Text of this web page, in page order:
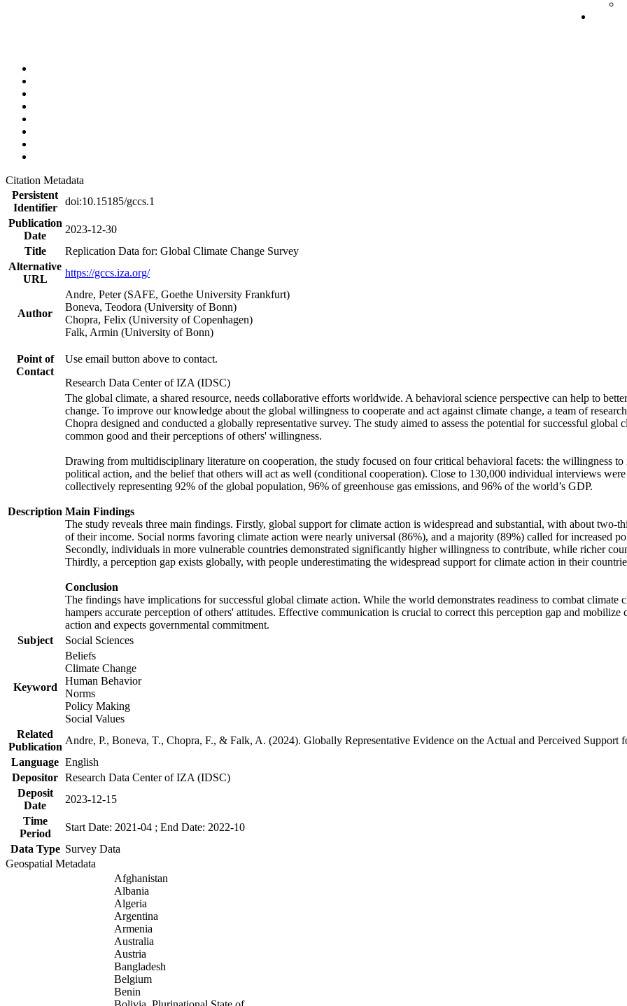
Citation Metadata
Persistent
Identifier
doi:10.15185/gccs.1
Publication
Date
2023-12-30
Title
Replication Data for: Global Climate Change Survey
Alternative
URL
https://gccs.iza.org/
Author
Andre, Peter (SAFE, Goethe University Frankfurt)
Boneva, Teodora (University of Bonn)
Chopra, Felix (University of Copenhagen)
Falk, Armin (University of Bonn)
Point of
Contact
Use email button above to contact.
Research Data Center of IZA (IDSC)
Description
The global climate, a shared resource, needs collaborative efforts worldwide. A behavioral science perspective can help to
change. To improve our knowledge about the global willingness to cooperate and act against climate change, a team of
Chopra designed and conducted a globally representative survey. The study aimed to assess the potential for successful
common good and their perceptions of others' willingness.
Drawing from multidisciplinary literature on cooperation, the study focused on four critical behavioral facets: the willingness to
political action, and the belief that others will act as well (conditional cooperation). Close to 130,000 individual interviews
collectively representing 92% of the global population, 96% of greenhouse gas emissions, and 96% of the world’s GDP.
Main Findings
The study reveals three main findings. Firstly, global support for climate action is widespread and substantial, with about
of their income. Social norms favoring climate action were nearly universal (86%), and a majority (89%) called for increased
Secondly, individuals in more vulnerable countries demonstrated significantly higher willingness to contribute, while richer
Thirdly, a perception gap exists globally, with people underestimating the widespread support for climate action in their
Conclusion
The findings have implications for successful global climate action. While the world demonstrates readiness to combat
hampers accurate perception of others' attitudes. Effective communication is crucial to correct this perception gap and
action and expects governmental commitment.
Subject
Social Sciences
Keyword
Beliefs
Climate Change
Human Behavior
Norms
Policy Making
Social Values
Related
Publication
Andre, P., Boneva, T., Chopra, F., & Falk, A. (2024). Globally Representative Evidence on the Actual and Perceived
Language English
Depositor Research Data Center of IZA (IDSC)
Deposit
Date
2023-12-15
Time
Period
Start Date: 2021-04 ; End Date: 2022-10
Data Type Survey Data
Geospatial Metadata
Afghanistan
Albania
Algeria
Argentina
Armenia
Australia
Austria
Bangladesh
Belgium
Benin